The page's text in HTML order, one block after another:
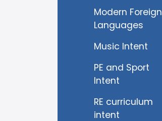
Modern Foreign
Languages
Music Intent
PE and Sport
Intent
RE curriculum
intent